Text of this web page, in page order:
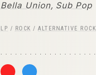
Bella Union, Sub Pop
LP / ROCK / ALTERNATIVE ROCK